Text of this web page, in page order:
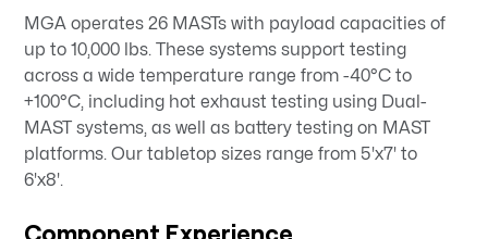
MGA operates 26 MASTs with payload capacities of
up to 10,000 lbs. These systems support testing
across a wide temperature range from -40°C to
+100°C, including hot exhaust testing using Dual-
MAST systems, as well as battery testing on MAST
platforms. Our tabletop sizes range from 5'x7' to
6'x8'.